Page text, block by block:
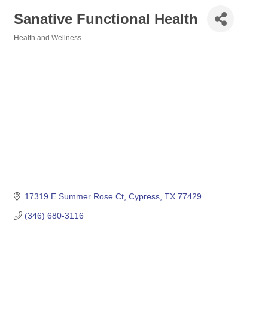
Sanative Functional Health
Health and Wellness
17319 E Summer Rose Ct Cypress TX 77429
(346) 680-3116